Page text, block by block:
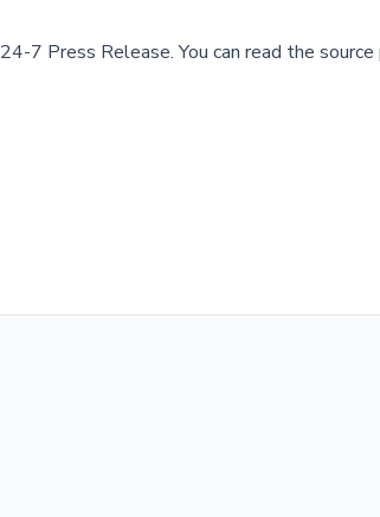
24-7 Press Release.You can read the